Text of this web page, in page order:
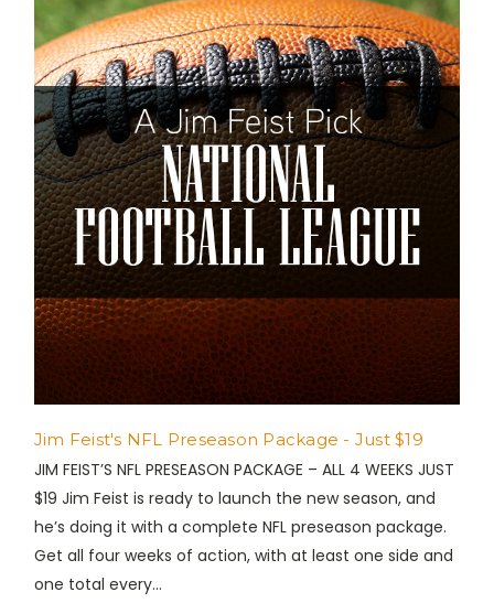
Jim Feist's NFL Preseason Package - Just $19
JIM FEIST’S NFL PRESEASON PACKAGE – ALL 4 WEEKS JUST
$19 Jim Feist is ready to launch the new season, and
he’s doing it with a complete NFL preseason package.
Get all four weeks of action, with at least one side and
one total every...